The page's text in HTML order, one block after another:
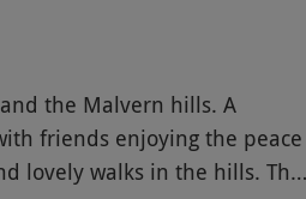
on return 2 of us went by
the Malvern hills. A
friends enjoying the peace
lovely walks in the hills. The